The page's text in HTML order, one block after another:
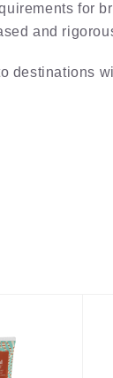
for
and
destinations